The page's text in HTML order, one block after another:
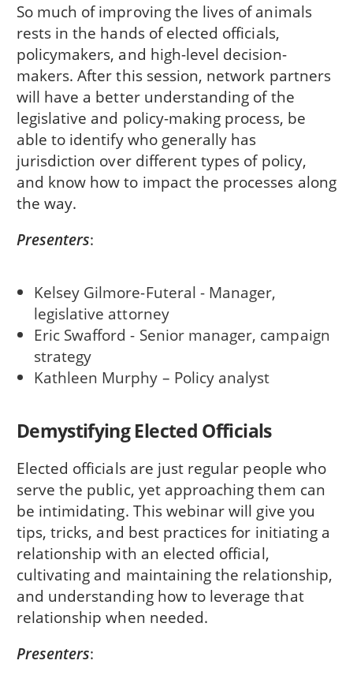
So much of improving the lives of animals
rests in the hands of elected officials,
policymakers, and high-level decision-
makers. After this session, network partners
will have a better understanding of the
legislative and policy-making process, be
able to identify who generally has
jurisdiction over different types of policy,
and know how to impact the processes along
the way.
Presenters:
Kelsey Gilmore-Futeral - Manager,
legislative attorney
Eric Swafford - Senior manager, campaign
strategy
Kathleen Murphy – Policy analyst
Demystifying Elected Officials
Elected officials are just regular people who
serve the public, yet approaching them can
be intimidating. This webinar will give you
tips, tricks, and best practices for initiating a
relationship with an elected official,
cultivating and maintaining the relationship,
and understanding how to leverage that
relationship when needed.
Presenters: